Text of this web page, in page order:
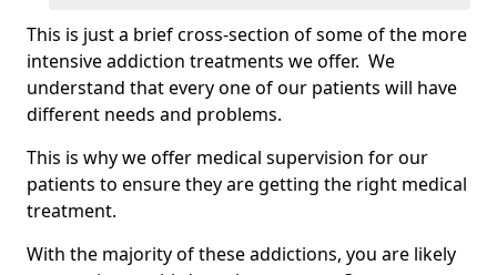
This is just a brief cross-section of some of the more
intensive addiction treatments we offer. We
understand that every one of our patients will have
different needs and problems.
This is why we offer medical supervision for our
patients to ensure they are getting the right medical
treatment.
With the majority of these addictions, you are likely